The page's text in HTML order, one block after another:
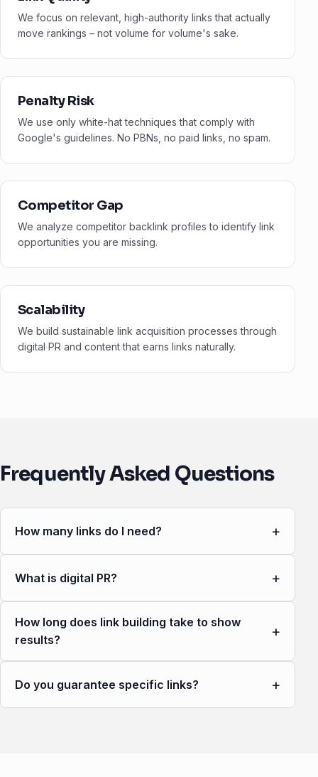
We focus on relevant, high-authority links that actually
move rankings – not volume for volume's sake.
Penalty Risk
We use only white-hat techniques that comply with
Google's guidelines. No PBNs, no paid links, no spam.
Competitor Gap
We analyze competitor backlink profiles to identify link
opportunities you are missing.
Scalability
We build sustainable link acquisition processes through
digital PR and content that earns links naturally.
Frequently Asked Questions
How many links do I need? +
What is digital PR? +
How long does link building take to show
results?
+
Do you guarantee specific links? +